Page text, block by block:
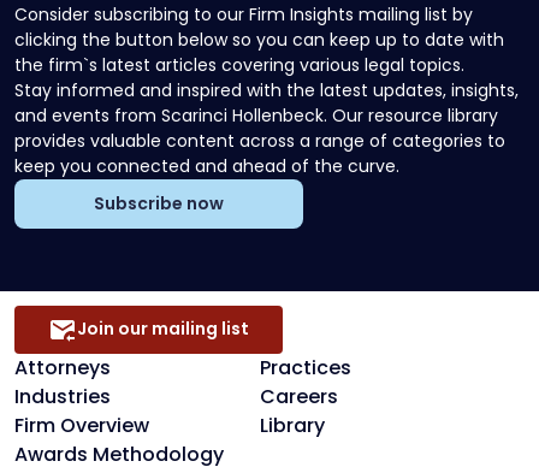
Consider subscribing to our Firm Insights mailing list by
clicking the button below so you can keep up to date with
the firm`s latest articles covering various legal topics.
Stay informed and inspired with the latest updates, insights,
and events from Scarinci Hollenbeck. Our resource library
provides valuable content across a range of categories to
keep you connected and ahead of the curve.
Subscribe now
Attorneys
Practices
Industries
Careers
Firm Overview
Library
Awards Methodology
Join our mailing list